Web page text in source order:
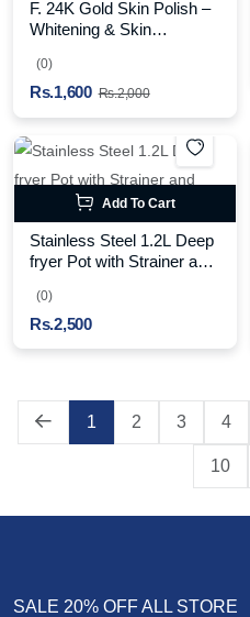
F. 24K Gold Skin Polish –
Whitening & Skin
(0)
Rs.1,600 Rs.2,000
Add To Cart
Stainless Steel 1.2L Deep
fryer Pot with Strainer and
(0)
Rs.2,500
1 2 3 4
10
SALE 20% OFF ALL STORE